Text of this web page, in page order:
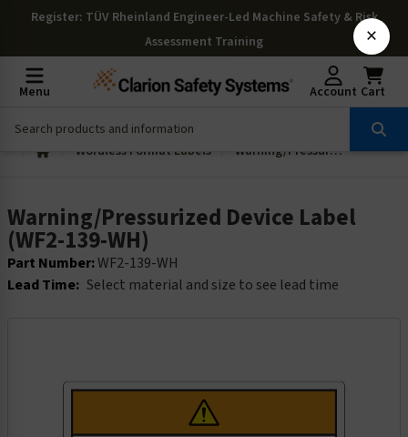
Register: TÜV Rheinland Engineer-Led Machine Safety & Risk
Assessment Training
Menu Account Cart
Wordless Format Labels Warning/Pressurized Device Label (WF2-139-WH)
Warning/Pressurized Device Label
(WF2-139-WH)
Part Number:WF2-139-WH
Lead Time: Select material and size to see lead time
×